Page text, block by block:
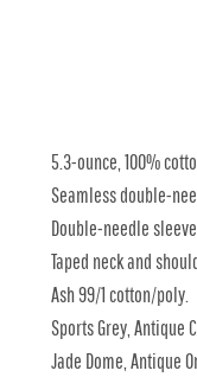
5.3-ounce, 100%
Seamless double-
Double-needle
Taped neck and
Ash 99/1 cotton/poly.
Sports Grey, Antique
Jade Dome, Antique